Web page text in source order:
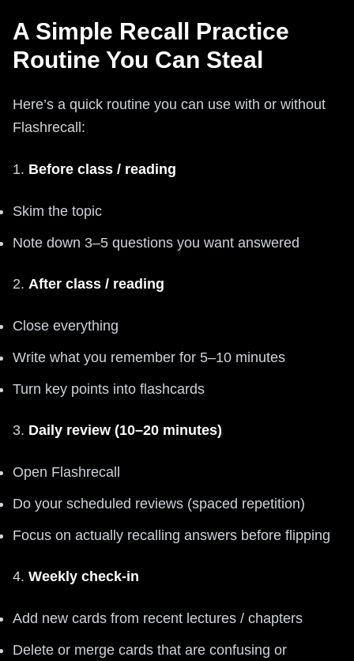
A Simple Recall Practice
Routine You Can Steal
Here’s a quick routine you can use with or without
Flashrecall:
1. Before class / reading
Skim the topic
Note down 3–5 questions you want answered
2. After class / reading
Close everything
Write what you remember for 5–10 minutes
Turn key points into flashcards
3. Daily review (10–20 minutes)
Open Flashrecall
Do your scheduled reviews (spaced repetition)
Focus on actually recalling answers before flipping
4. Weekly check-in
Add new cards from recent lectures / chapters
Delete or merge cards that are confusing or